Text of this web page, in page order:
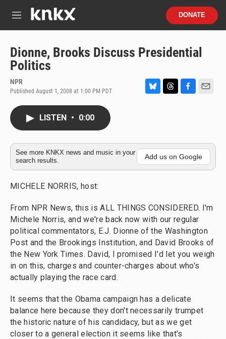
M
u
DONATE
Dionne, Brooks Discuss Presidential
Politics
NPR
Published August 1, 2008 at 1:00 PM PDT
k
y
d
s
o
o
k
LISTEN • 0:00
See more KNKX news and music in your
search results.
Add us on Google
MICHELE NORRIS, host:
From NPR News, this is ALL THINGS CONSIDERED. I'm
Michele Norris, and we're back now with our regular
political commentators, E.J. Dionne of the Washington
Post and the Brookings Institution, and David Brooks of
the New York Times. David, I promised I'd let you weigh
in on this, charges and counter-charges about who's
actually playing the race card.
It seems that the Obama campaign has a delicate
balance here because they don't necessarily trumpet
the historic nature of his candidacy, but as we get
closer to a general election it seems like that's